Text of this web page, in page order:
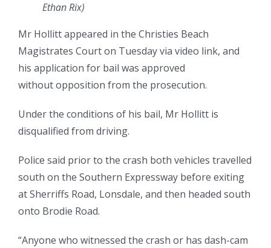
Ethan Rix)
Mr Hollitt appeared in the Christies Beach
Magistrates Court on Tuesday via video link, and
his application for bail was approved
without opposition from the prosecution.
Under the conditions of his bail, Mr Hollitt is
disqualified from driving.
Police said prior to the crash both vehicles travelled
south on the Southern Expressway before exiting
at Sherriffs Road, Lonsdale, and then headed south
onto Brodie Road.
“Anyone who witnessed the crash or has dash-cam